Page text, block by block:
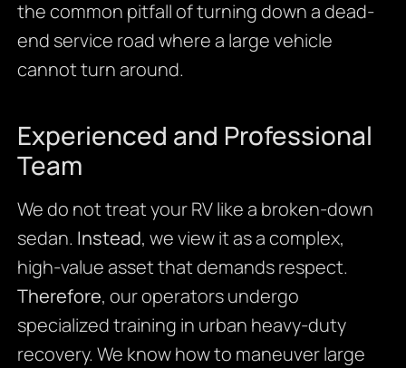
the common pitfall of turning down a dead-
end service road where a large vehicle
cannot turn around.
Experienced and Professional
Team
We do not treat your RV like a broken-down
sedan. Instead, we view it as a complex,
high-value asset that demands respect.
Therefore, our operators undergo
specialized training in urban heavy-duty
recovery. We know how to maneuver large